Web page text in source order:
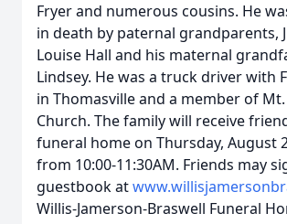
Fryer and numerous cousins. He
in death by paternal grandparents,
Louise Hall and his maternal
Lindsey. He was a truck driver with
in Thomasville and a member of
Church. The family will receive
funeral home on Thursday, August
from 10:00-11:30AM. Friends may
guestbook at
Willis-Jamerson-Braswell Funeral